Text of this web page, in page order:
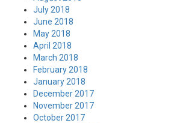
July 2018
June 2018
May 2018
April 2018
March 2018
February 2018
January 2018
December 2017
November 2017
October 2017